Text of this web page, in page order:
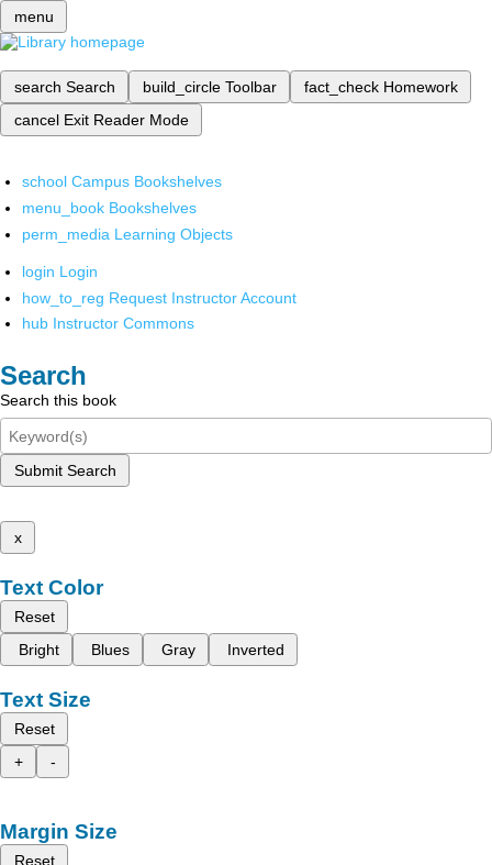
menu
search Search build_circle Toolbar fact_check Homework
cancel Exit Reader Mode
school Campus Bookshelves
menu_book Bookshelves
perm_media Learning Objects
login Login
how_to_reg Request Instructor Account
hub Instructor Commons
Search
Search this book
Submit Search
x
Text Color
Reset
Bright
Blues Gray Inverted
Text Size
Reset
+
-
Margin Size
Reset